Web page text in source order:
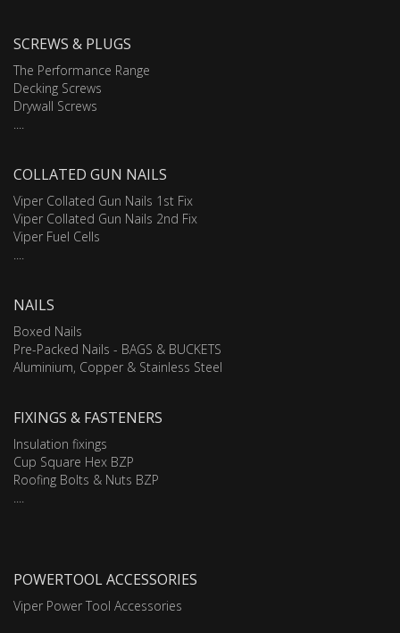
SCREWS & PLUGS
The Performance Range
Decking Screws
Drywall Screws
....
COLLATED GUN NAILS
Viper Collated Gun Nails 1st Fix
Viper Collated Gun Nails 2nd Fix
Viper Fuel Cells
....
NAILS
Boxed Nails
Pre-Packed Nails - BAGS & BUCKETS
Aluminium, Copper & Stainless Steel
FIXINGS & FASTENERS
Insulation fixings
Cup Square Hex BZP
Roofing Bolts & Nuts BZP
....
POWERTOOL ACCESSORIES
Viper Power Tool Accessories